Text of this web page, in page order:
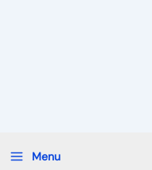
to
Menu